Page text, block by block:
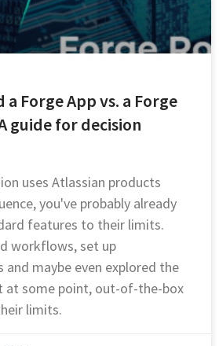
Forge App vs. a Forge
guide for decision
uses Atlassian products
you've probably already
features to their limits.
workflows, set up
maybe even explored the
at some point, out-of-the-box
limits.